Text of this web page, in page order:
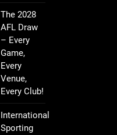
The 2028
AFL Draw
– Every
Game,
Every
Venue,
Every Club!
International
Sporting